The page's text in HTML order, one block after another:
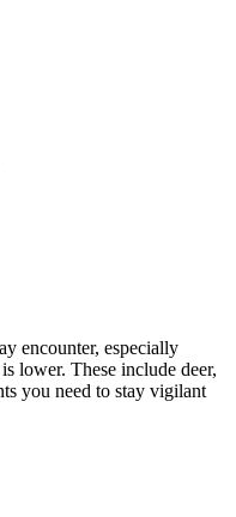
encounter, especially
lower. These include deer,
you need to stay vigilant